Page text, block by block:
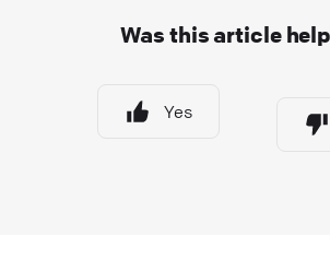
Was this article
Yes